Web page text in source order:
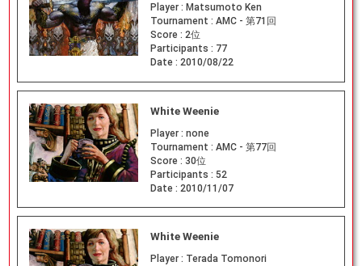
Player : Matsumoto Ken
Tournament : AMC - 第71回
Score : 2位
Participants : 77
Date : 2010/08/22
White Weenie
Player : none
Tournament : AMC - 第77回
Score : 30位
Participants : 52
Date : 2010/11/07
White Weenie
Player : Terada Tomonori